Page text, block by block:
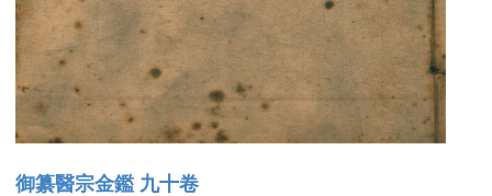
御纂醫宗金鑑 九十卷